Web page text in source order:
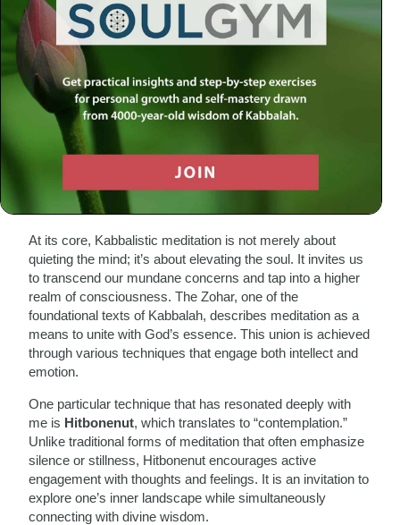
offers profound insights into the nature of reality and our
place within it. One of the most transformative aspects of
Kabbalistic teachings is its approach to meditation—an
ancient practice that allows us to connect with the divine
and cultivate a deeper understanding of ourselves and our
surroundings. As I reflect on my journey through these
sacred teachings, I am reminded of how these meditation
techniques can profoundly enhance our daily lives.
The Essence of Kabbalistic
Meditation
At its core, Kabbalistic meditation is not merely about
quieting the mind; it’s about elevating the soul. It invites us
to transcend our mundane concerns and tap into a higher
realm of consciousness. The Zohar, one of the
foundational texts of Kabbalah, describes meditation as a
means to unite with God’s essence. This union is achieved
through various techniques that engage both intellect and
emotion.
One particular technique that has resonated deeply with
me is Hitbonenut, which translates to “contemplation.”
Unlike traditional forms of meditation that often emphasize
silence or stillness, Hitbonenut encourages active
engagement with thoughts and feelings. It is an invitation to
explore one’s inner landscape while simultaneously
connecting with divine wisdom.